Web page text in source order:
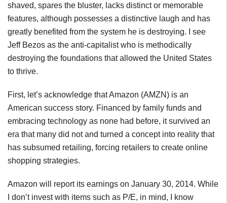
shaved, spares the bluster, lacks distinct or memorable
features, although possesses a distinctive laugh and has
greatly benefited from the system he is destroying. I see
Jeff Bezos as the anti-capitalist who is methodically
destroying the foundations that allowed the United States
to thrive.
First, let’s acknowledge that Amazon (AMZN) is an
American success story. Financed by family funds and
embracing technology as none had before, it survived an
era that many did not and turned a concept into reality that
has subsumed retailing, forcing retailers to create online
shopping strategies.
Amazon will report its earnings on January 30, 2014. While
I don’t invest with items such as P/E, in mind, I know